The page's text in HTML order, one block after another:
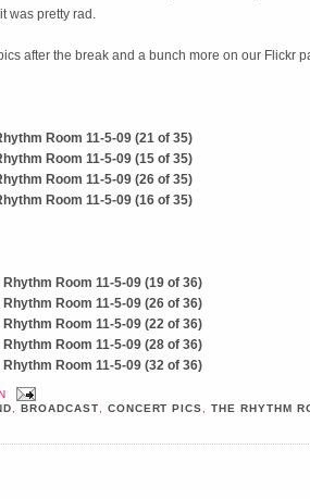
was pretty rad.
after the break and a bunch more on our Flickr
, BROADCAST, CONCERT PICS,THE RHYTHM